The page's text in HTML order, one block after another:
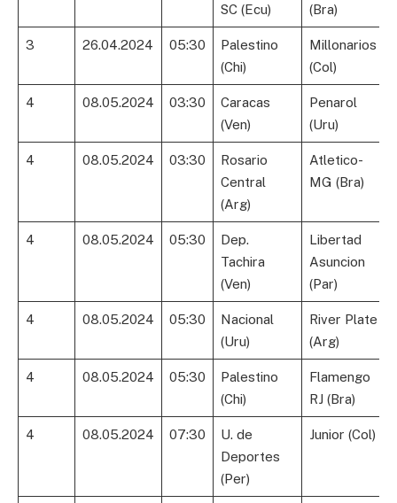
SC (Ecu)
(Bra)
3 26.04.2024 05:30
Palestino
(Chi)
Millonarios
(Col)
4 08.05.2024 03:30
Caracas
(Ven)
Penarol
(Uru)
4 08.05.2024 03:30
Rosario
Central
(Arg)
Atletico-
MG (Bra)
4 08.05.2024 05:30
Dep.
Tachira
(Ven)
Libertad
Asuncion
(Par)
4 08.05.2024 05:30
Nacional
(Uru)
River Plate
(Arg)
4 08.05.2024 05:30
Palestino
(Chi)
Flamengo
RJ (Bra)
4 08.05.2024 07:30
U. de
Deportes
(Per)
Junior (Col)